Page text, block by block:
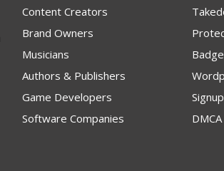
Content Creators
Brand Owners
Musicians
Authors & Publishers
Game Developers
Software Companies